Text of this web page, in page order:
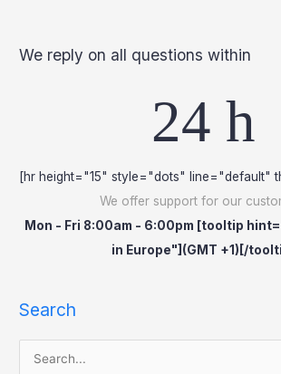
We reply on all questions within
24 h
[hr height="15" style="dots" line="default"
We offer support for our
Mon - Fri 8:00am - 6:00pm [tooltip
in Europe"](GMT +1)[/
Search